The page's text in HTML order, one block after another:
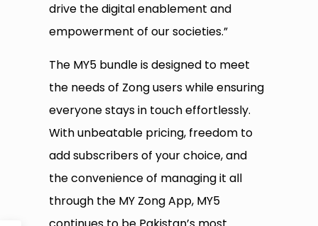
drive the digital enablement and
empowerment of our societies.”
The MY5 bundle is designed to meet
the needs of Zong users while ensuring
everyone stays in touch effortlessly.
With unbeatable pricing, freedom to
add subscribers of your choice, and
the convenience of managing it all
through the MY Zong App, MY5